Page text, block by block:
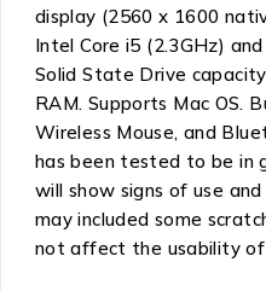
display (2560 x 1600
Intel Core i5 (2.3GHz)
Solid State Drive
RAM. Supports Mac OS.
Wireless Mouse, and
has been tested to be in
will show signs of use
may included some
not affect the usability of